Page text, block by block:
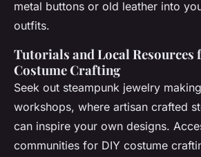
metal buttons or old leather into
outfits.
Tutorials and Local Resources
Costume Crafting
Seek out steampunk jewelry
workshops, where artisan crafted
can inspire your own designs.
communities for DIY costume